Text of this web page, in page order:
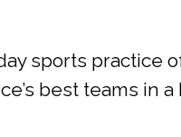
sports practice
best teams in